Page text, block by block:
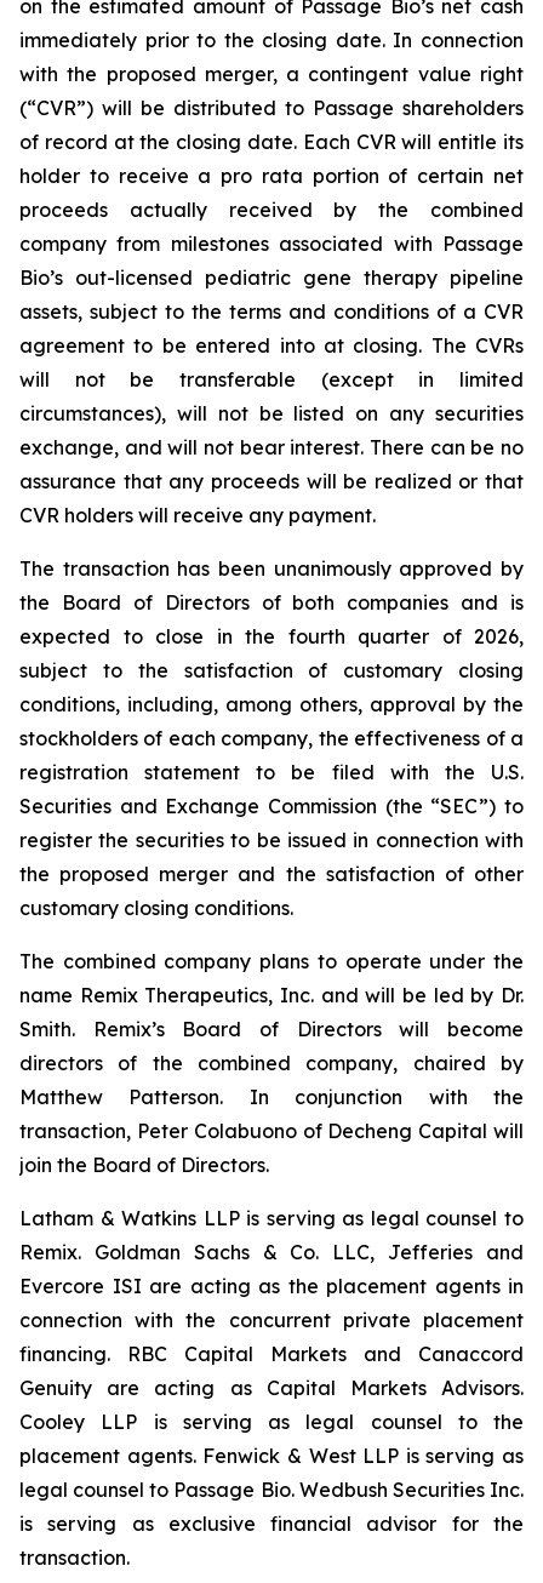
on the estimated amount of Passage Bio’s net cash
immediately prior to the closing date. In connection
with the proposed merger, a contingent value right
(“CVR”) will be distributed to Passage shareholders
of record at the closing date. Each CVR will entitle its
holder to receive a pro rata portion of certain net
proceeds actually received by the combined
company from milestones associated with Passage
Bio’s out-licensed pediatric gene therapy pipeline
assets, subject to the terms and conditions of a CVR
agreement to be entered into at closing. The CVRs
will not be transferable (except in limited
circumstances), will not be listed on any securities
exchange, and will not bear interest. There can be no
assurance that any proceeds will be realized or that
CVR holders will receive any payment.
The transaction has been unanimously approved by
the Board of Directors of both companies and is
expected to close in the fourth quarter of 2026,
subject to the satisfaction of customary closing
conditions, including, among others, approval by the
stockholders of each company, the effectiveness of a
registration statement to be filed with the U.S.
Securities and Exchange Commission (the “SEC”) to
register the securities to be issued in connection with
the proposed merger and the satisfaction of other
customary closing conditions.
The combined company plans to operate under the
name Remix Therapeutics, Inc. and will be led by Dr.
Smith. Remix’s Board of Directors will become
directors of the combined company, chaired by
Matthew Patterson. In conjunction with the
transaction, Peter Colabuono of Decheng Capital will
join the Board of Directors.
Latham & Watkins LLP is serving as legal counsel to
Remix. Goldman Sachs & Co. LLC, Jefferies and
Evercore ISI are acting as the placement agents in
connection with the concurrent private placement
financing. RBC Capital Markets and Canaccord
Genuity are acting as Capital Markets Advisors.
Cooley LLP is serving as legal counsel to the
placement agents. Fenwick & West LLP is serving as
legal counsel to Passage Bio. Wedbush Securities Inc.
is serving as exclusive financial advisor for the
transaction.